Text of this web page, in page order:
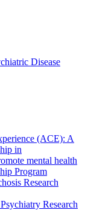
Disease
(ACE): A
in
mental health
Program
Research
Research